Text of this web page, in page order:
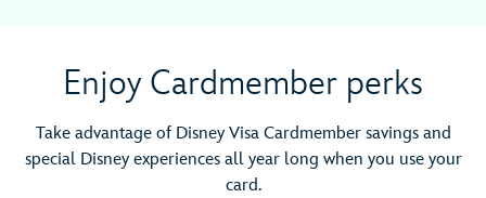
Enjoy Cardmember perks
Take advantage of Disney Visa Cardmember savings and
special Disney experiences all year long when you use your
card.